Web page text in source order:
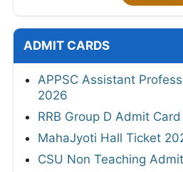
ADMIT CARDS
APPSC Assistant
2026
RRB Group D Admit
MahaJyoti Hall Ticket
CSU Non Teaching